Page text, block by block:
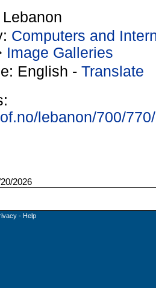
Computers and
Image Galleries
English - Translate
lebanon/700/
2026
- Help